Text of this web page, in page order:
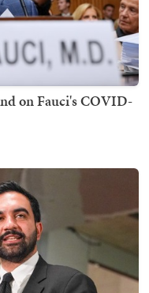
on Fauci's COVID-